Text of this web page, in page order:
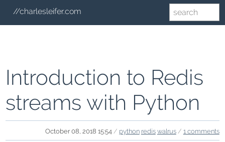
//charlesleifer.com
Introduction to Redis
streams with Python
October 08, 2018 15:54 / python redis walrus / 1 comments